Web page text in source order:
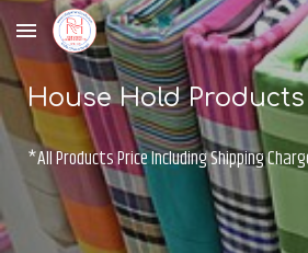
Skip to main content
House Hold Products
*All Products Price Including Shipping